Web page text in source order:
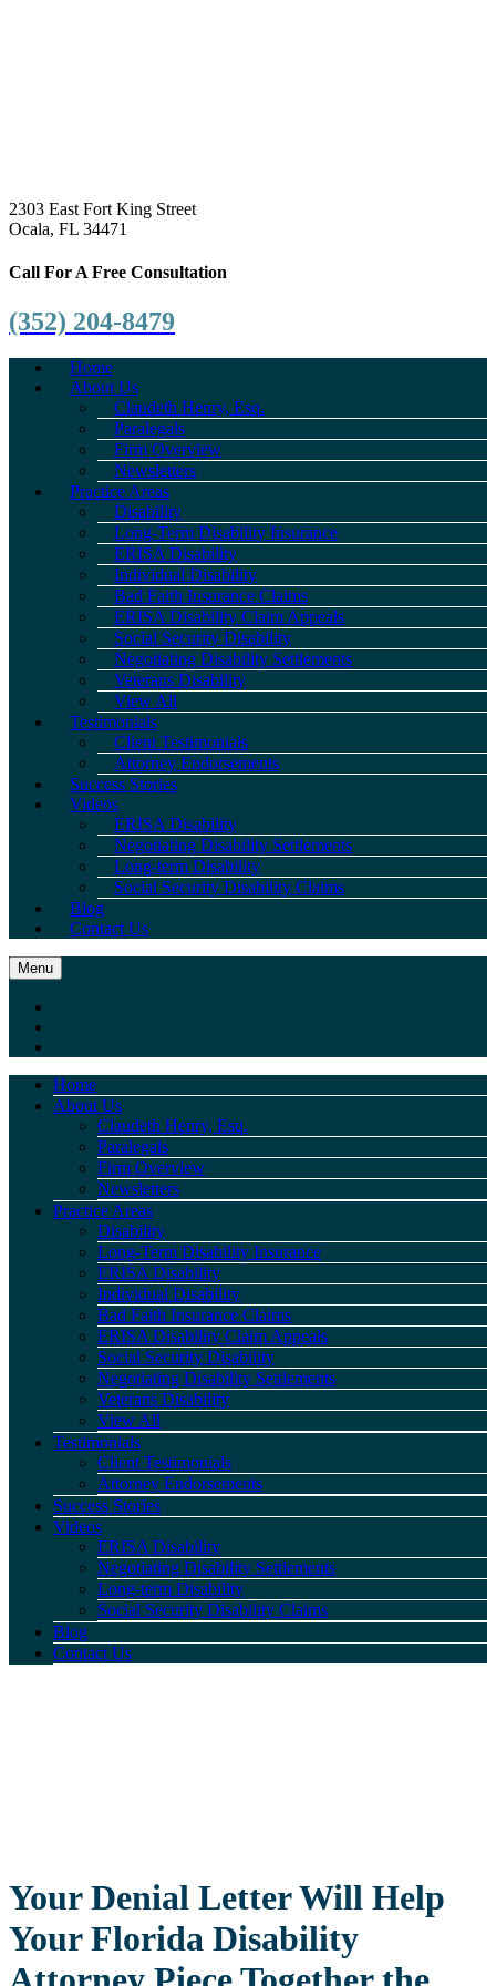
2303 East Fort King Street
Ocala, FL 34471
Call For A Free Consultation
(352) 204-8479
Home
About Us
Claudeth Henry, Esq.
Paralegals
Firm Overview
Newsletters
Practice Areas
Disability
Long-Term Disability Insurance
ERISA Disability
Individual Disability
Bad Faith Insurance Claims
ERISA Disability Claim Appeals
Social Security Disability
Negotiating Disability Settlements
Veterans Disability
View All
Testimonials
Client Testimonials
Attorney Endorsements
Success Stories
Videos
ERISA Disability
Negotiating Disability Settlements
Long-term Disability
Social Security Disability Claims
Blog
Contact Us
Menu
Home
About Us
Claudeth Henry, Esq.
Paralegals
Firm Overview
Newsletters
Practice Areas
Disability
Long-Term Disability Insurance
ERISA Disability
Individual Disability
Bad Faith Insurance Claims
ERISA Disability Claim Appeals
Social Security Disability
Negotiating Disability Settlements
Veterans Disability
View All
Testimonials
Client Testimonials
Attorney Endorsements
Success Stories
Videos
ERISA Disability
Negotiating Disability Settlements
Long-term Disability
Social Security Disability Claims
Blog
Contact Us
Your Denial Letter Will Help
Your Florida Disability